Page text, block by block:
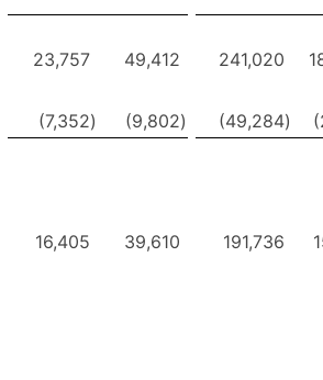
23,757 49,412 241,020
(7,352) (9,802) (49,284)
16,405 39,610 191,736